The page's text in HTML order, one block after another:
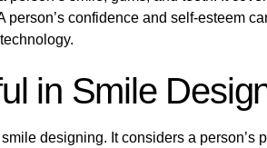
confidence and self-esteem
in Smile
designing. It considers a person’s